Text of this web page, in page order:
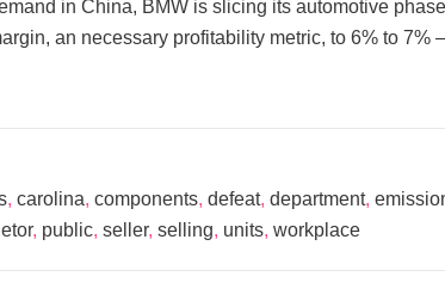
in China, BMW is slicing its automotive
an necessary profitability metric, to 6% to
, carolina, components, defeat, department,
, public, seller, selling, units, workplace